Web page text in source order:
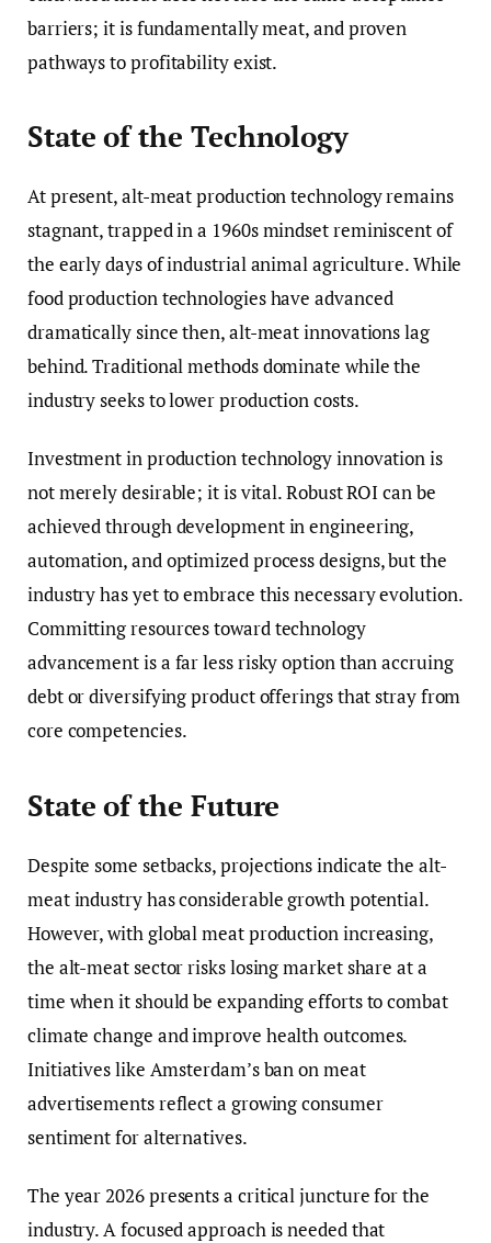
barriers; it is fundamentally meat, and proven
pathways to profitability exist.
State of the Technology
At present, alt-meat production technology remains
stagnant, trapped in a 1960s mindset reminiscent of
the early days of industrial animal agriculture. While
food production technologies have advanced
dramatically since then, alt-meat innovations lag
behind. Traditional methods dominate while the
industry seeks to lower production costs.
Investment in production technology innovation is
not merely desirable; it is vital. Robust ROI can be
achieved through development in engineering,
automation, and optimized process designs, but the
industry has yet to embrace this necessary evolution.
Committing resources toward technology
advancement is a far less risky option than accruing
debt or diversifying product offerings that stray from
core competencies.
State of the Future
Despite some setbacks, projections indicate the alt-
meat industry has considerable growth potential.
However, with global meat production increasing,
the alt-meat sector risks losing market share at a
time when it should be expanding efforts to combat
climate change and improve health outcomes.
Initiatives like Amsterdam’s ban on meat
advertisements reflect a growing consumer
sentiment for alternatives.
The year 2026 presents a critical juncture for the
industry. A focused approach is needed that